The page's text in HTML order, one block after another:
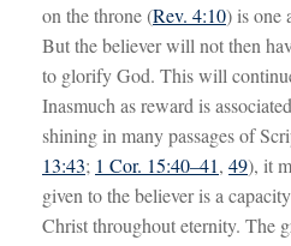
on the throne (Rev. 4:10) is one
But the believer will not then
to glorify God. This will
Inasmuch as reward is
shining in many passages of
13:43; 1 Cor. 15:40–41, 49), it
given to the believer is a
Christ throughout eternity. The